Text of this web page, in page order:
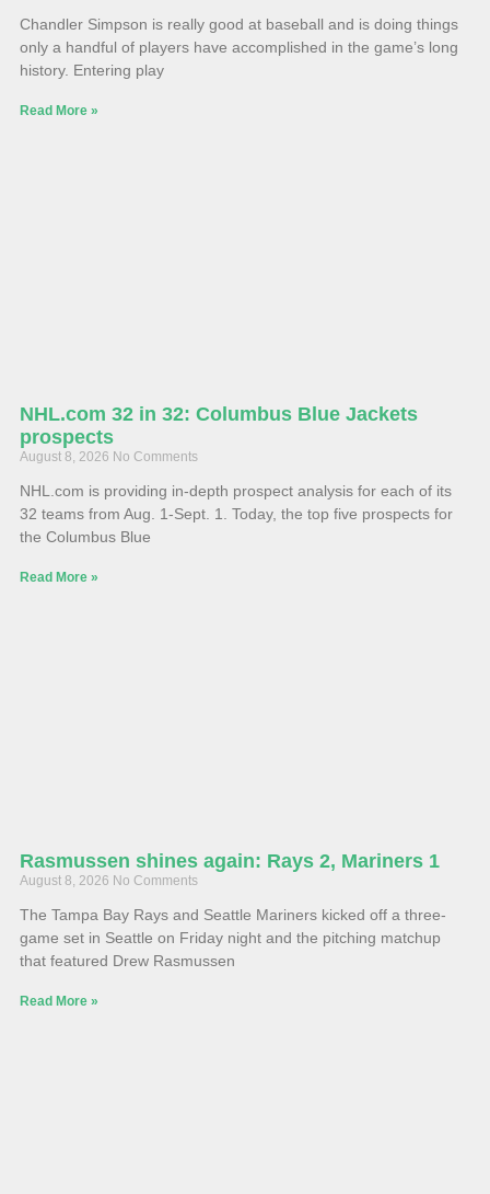
Chandler Simpson is really good at baseball and is doing things
only a handful of players have accomplished in the game’s long
history. Entering play
Read More »
NHL.com 32 in 32: Columbus Blue Jackets
prospects
August 8, 2026 No Comments
NHL.com is providing in-depth prospect analysis for each of its
32 teams from Aug. 1-Sept. 1. Today, the top five prospects for
the Columbus Blue
Read More »
Rasmussen shines again: Rays 2, Mariners 1
August 8, 2026 No Comments
The Tampa Bay Rays and Seattle Mariners kicked off a three-
game set in Seattle on Friday night and the pitching matchup
that featured Drew Rasmussen
Read More »